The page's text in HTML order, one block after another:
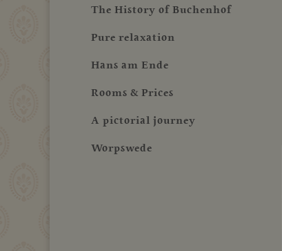
The History of Buchenhof
Pure relaxation
Hans am Ende
Rooms & Prices
A pictorial journey
Worpswede